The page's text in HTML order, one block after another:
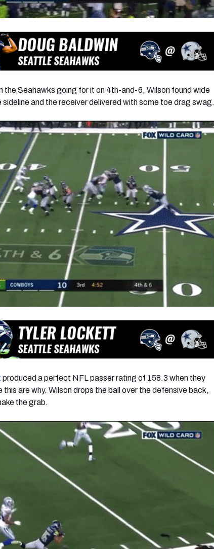
the Seahawks going for it on 4th-and-6, Wilson found wide
sideline and the receiver delivered with some toe drag swag.
produced a perfect NFL passer rating of 158.3 when they
are why. Wilson drops the ball over the defensive back,
the grab.